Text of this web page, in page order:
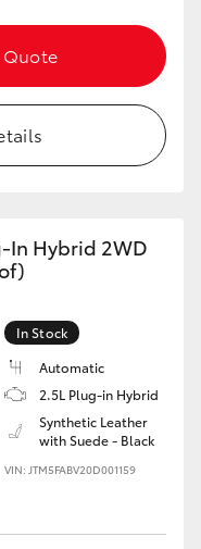
Quote
In Hybrid 2WD
In Stock
Automatic
2.5L Plug-in Hybrid
Synthetic Leather
with Suede - Black
VIN: JTM5FABV20D001159